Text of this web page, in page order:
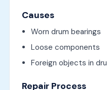
Causes
Worn drum bearings
Loose components
Foreign objects in
Repair Process